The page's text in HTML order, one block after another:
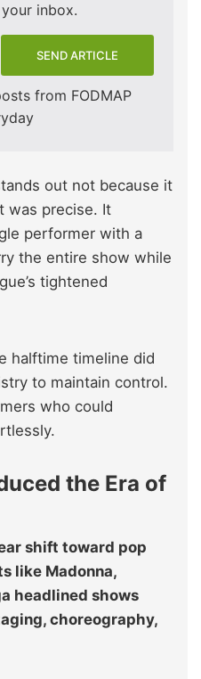
inbox.
from FODMAP
out not because it
was precise. It
performer with a
the entire show while
tightened
halftime timeline did
to maintain control.
who could
the Era of
shift toward pop
like Madonna,
headlined shows
choreography,